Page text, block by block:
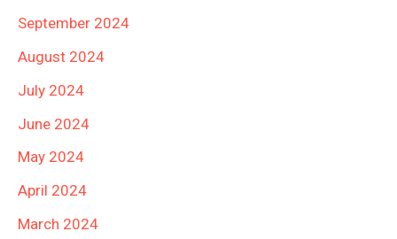
September 2024
August 2024
July 2024
June 2024
May 2024
April 2024
March 2024